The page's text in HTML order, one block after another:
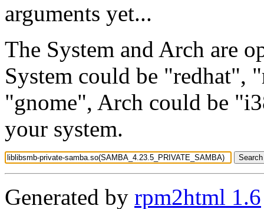
arguments yet...
The System and Arch are
System could be "redhat",
"gnome", Arch could be
your system.
Generated by rpm2html 1.6